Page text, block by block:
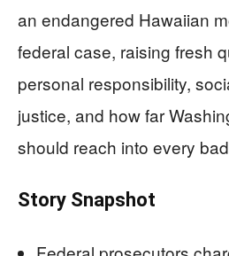
an endangered Hawaiian
federal case, raising fresh
personal responsibility,
justice, and how far
should reach into every
Story Snapshot